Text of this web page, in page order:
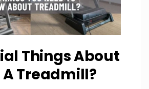
Things About
Treadmill?